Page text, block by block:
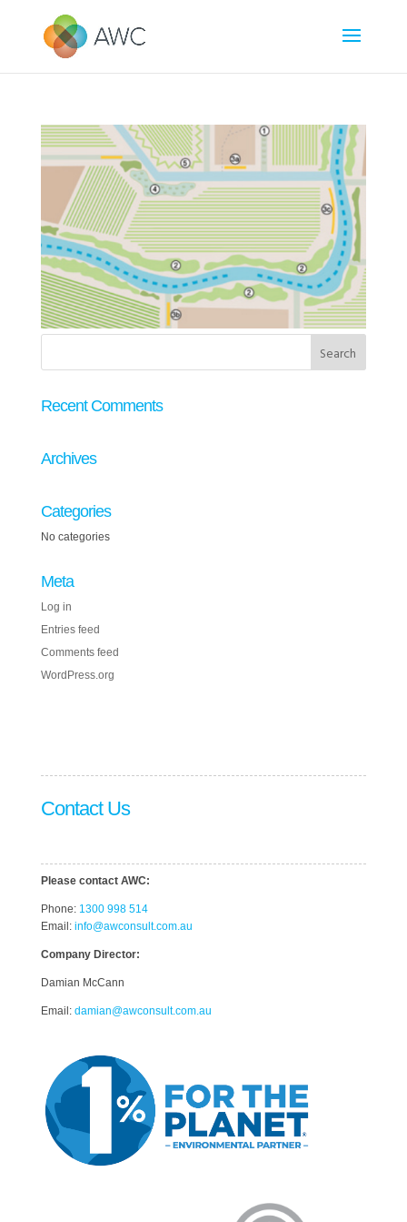
Recent Comments
Archives
Categories
No categories
Meta
Log in
Entries feed
Comments feed
WordPress.org
Contact Us
Please contact AWC:
Phone: 1300 998 514
Email: info@awconsult.com.au
Company Director:
Damian McCann
Email: damian@awconsult.com.au